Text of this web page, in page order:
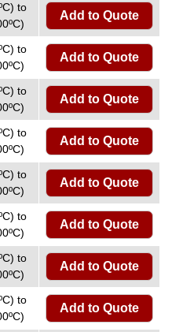
to
Add to Quote
to
Add to Quote
to
Add to Quote
to
Add to Quote
to
Add to Quote
to
Add to Quote
to
Add to Quote
to
Add to Quote